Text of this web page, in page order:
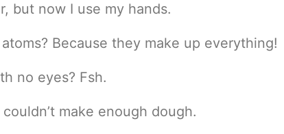
but now I use my hands.
Because they make up everything!
no eyes? Fsh.
make enough dough.